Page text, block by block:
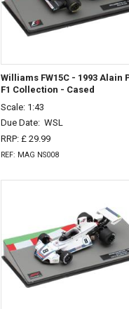
Williams FW15C - 1993 Alain
F1 Collection - Cased
Scale: 1:43
Due Date: WSL
RRP: £ 29.99
REF: MAG NS008